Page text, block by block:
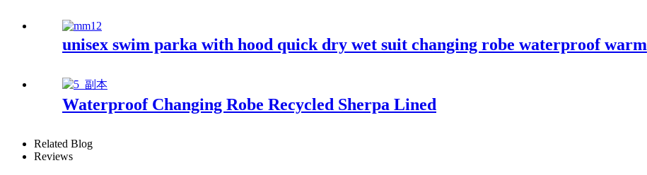
unisex swim parka with hood quick dry wet suit changing robe waterproof warm
Waterproof Changing Robe Recycled Sherpa Lined
Related Blog
Reviews